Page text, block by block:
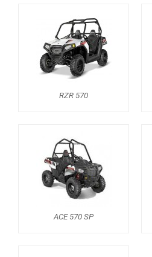
RZR 570
ACE 570 SP